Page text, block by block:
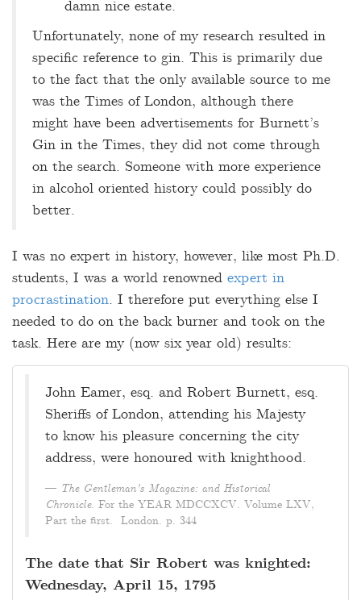
damn nice estate.
Unfortunately, none of my research resulted in
specific reference to gin. This is primarily due
to the fact that the only available source to me
was the Times of London, although there
might have been advertisements for Burnett’s
Gin in the Times, they did not come through
on the search. Someone with more experience
in alcohol oriented history could possibly do
better.
I was no expert in history, however, like most Ph.D.
students, I was a world renowned expert in
procrastination. I therefore put everything else I
needed to do on the back burner and took on the
task. Here are my (now six year old) results:
John Eamer, esq. and Robert Burnett, esq.
Sheriffs of London, attending his Majesty
to know his pleasure concerning the city
address, were honoured with knighthood.
The Gentleman's Magazine: and Historical
Chronicle. For the YEAR MDCCXCV. Volume LXV,
Part the first. London. p. 344
The date that Sir Robert was knighted:
Wednesday, April 15, 1795